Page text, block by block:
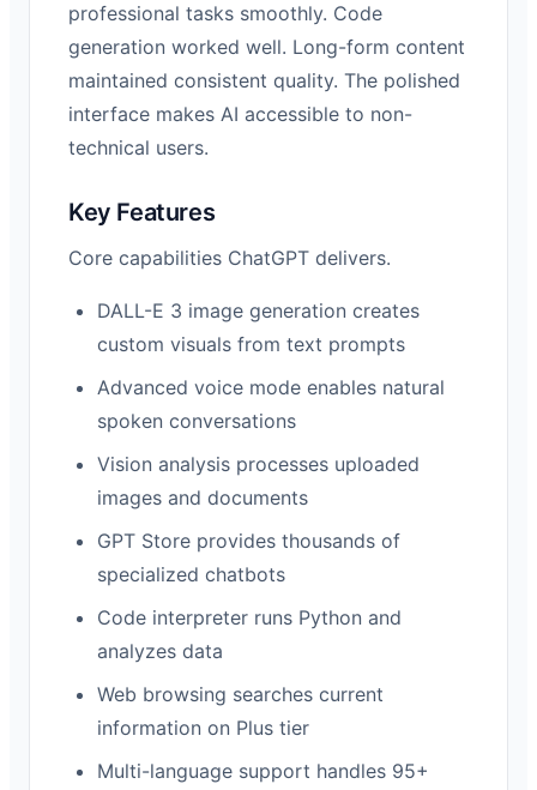
professional tasks smoothly. Code
generation worked well. Long-form content
maintained consistent quality. The polished
interface makes AI accessible to non-
technical users.
Key Features
Core capabilities ChatGPT delivers.
DALL-E 3 image generation creates
custom visuals from text prompts
Advanced voice mode enables natural
spoken conversations
Vision analysis processes uploaded
images and documents
GPT Store provides thousands of
specialized chatbots
Code interpreter runs Python and
analyzes data
Web browsing searches current
information on Plus tier
Multi-language support handles 95+